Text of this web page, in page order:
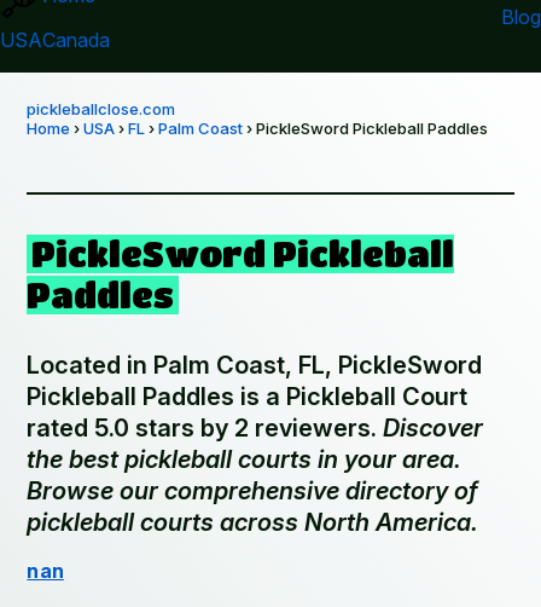
USACanada
Blog
pickleballclose.com
Home ›USA›FL›Palm Coast› PickleSword Pickleball Paddles
PickleSword Pickleball
Paddles
Located in Palm Coast, FL, PickleSword
Pickleball Paddles is a Pickleball Court
rated 5.0 stars by 2 reviewers.Discover
the best pickleball courts in your area.
Browse our comprehensive directory of
pickleball courts across North America.
nan